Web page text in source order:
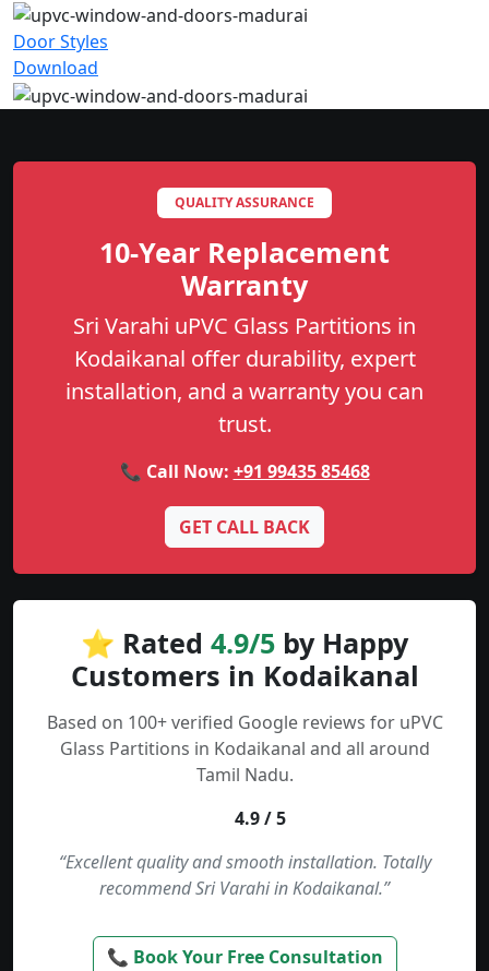
Door Styles
Download
QUALITY ASSURANCE
10-Year Replacement
Warranty
Sri Varahi uPVC Glass Partitions in
Kodaikanal offer durability, expert
installation, and a warranty you can
trust.
📞 Call Now: +91 99435 85468
GET CALL BACK
⭐ Rated 4.9/5 by Happy
Customers in Kodaikanal
Based on 100+ verified Google reviews for uPVC
Glass Partitions in Kodaikanal and all around
Tamil Nadu.
4.9 / 5
“Excellent quality and smooth installation. Totally
recommend Sri Varahi in Kodaikanal.”
📞 Book Your Free Consultation